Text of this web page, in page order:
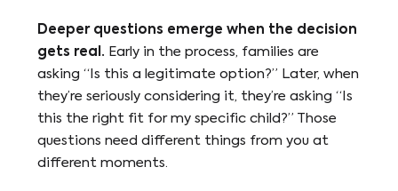
Deeper questions emerge when the decision
gets real. Early in the process, families are
asking “Is this a legitimate option?” Later, when
they’re seriously considering it, they’re asking “Is
this the right fit for my specific child?” Those
questions need different things from you at
different moments.